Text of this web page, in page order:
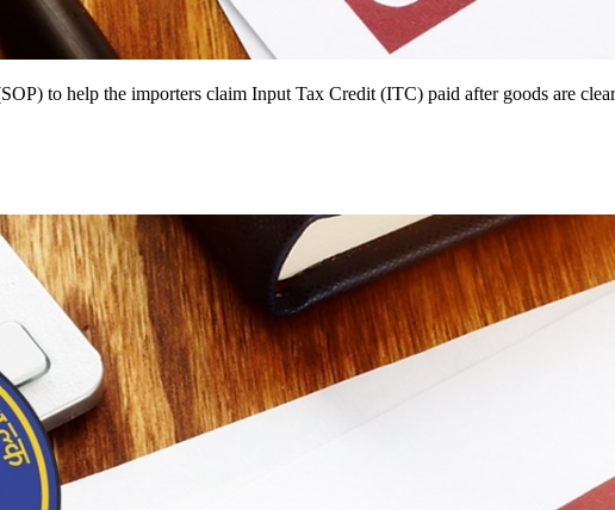
to help the importers claim Input Tax Credit (ITC) paid after goods are